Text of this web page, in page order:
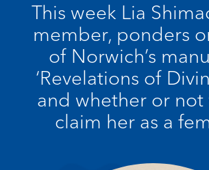
This week Lia
member, ponders
of Norwich’s
‘Revelations of
and whether or not
claim her as a